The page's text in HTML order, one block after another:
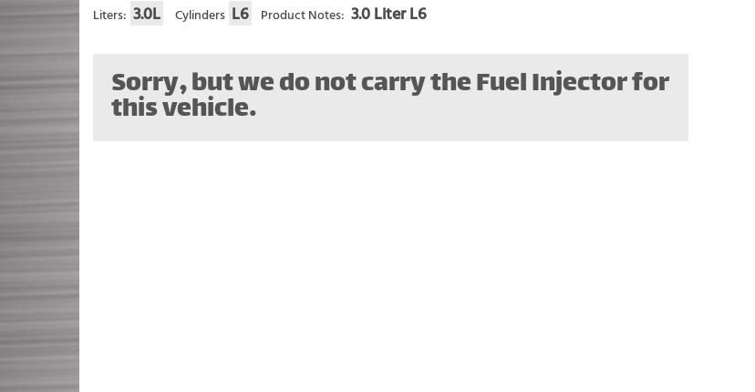
Liters: 3.0L Cylinders L6 Product Notes: 3.0 Liter L6
Sorry, but we do not carry the Fuel Injector for
this vehicle.